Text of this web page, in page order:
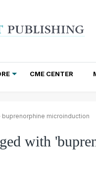
CME CENTER
buprenorphine microinduction
with